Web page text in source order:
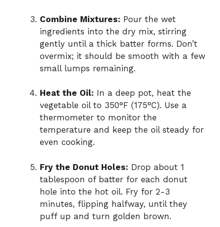
Combine Mixtures: Pour the wet
ingredients into the dry mix, stirring
gently until a thick batter forms. Don’t
overmix; it should be smooth with a few
small lumps remaining.
Heat the Oil: In a deep pot, heat the
vegetable oil to 350°F (175°C). Use a
thermometer to monitor the
temperature and keep the oil steady for
even cooking.
Fry the Donut Holes: Drop about 1
tablespoon of batter for each donut
hole into the hot oil. Fry for 2-3
minutes, flipping halfway, until they
puff up and turn golden brown.